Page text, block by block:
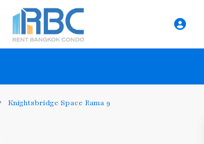
Knightsbridge Space Rama 9